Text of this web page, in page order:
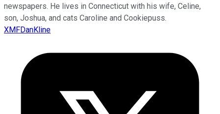
newspapers. He lives in Connecticut with his wife, Celine,
son, Joshua, and cats Caroline and Cookiepuss.
XMFDanKline